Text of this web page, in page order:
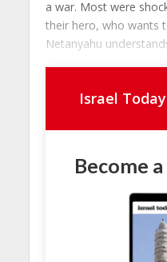
a war. Most were
their hero, who wants
Netanyahu
Israel Today
Become